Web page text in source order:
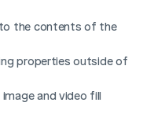
the contents of the
properties outside of
and video fill